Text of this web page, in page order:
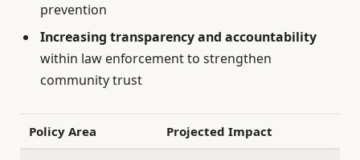
prevention
Increasing transparency and accountability
within law enforcement to strengthen
community trust
Policy Area Projected Impact